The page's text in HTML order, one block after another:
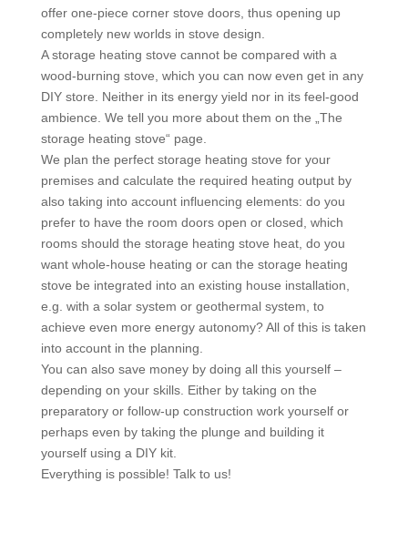
offer one-piece corner stove doors, thus opening up
completely new worlds in stove design.
A storage heating stove cannot be compared with a
wood-burning stove, which you can now even get in any
DIY store. Neither in its energy yield nor in its feel-good
ambience. We tell you more about them on the „The
storage heating stove“ page.
We plan the perfect storage heating stove for your
premises and calculate the required heating output by
also taking into account influencing elements: do you
prefer to have the room doors open or closed, which
rooms should the storage heating stove heat, do you
want whole-house heating or can the storage heating
stove be integrated into an existing house installation,
e.g. with a solar system or geothermal system, to
achieve even more energy autonomy? All of this is taken
into account in the planning.
You can also save money by doing all this yourself –
depending on your skills. Either by taking on the
preparatory or follow-up construction work yourself or
perhaps even by taking the plunge and building it
yourself using a DIY kit.
Everything is possible! Talk to us!